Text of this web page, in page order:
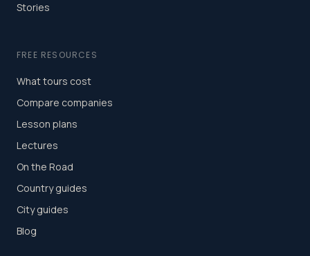
Stories
FREE RESOURCES
What tours cost
Compare companies
Lesson plans
Lectures
On the Road
Country guides
City guides
Blog